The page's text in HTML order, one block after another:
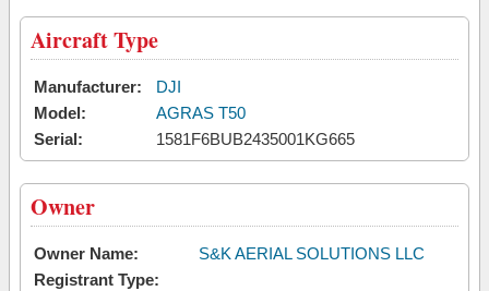
Aircraft Type
Manufacturer:
DJI
Model:
AGRAS T50
Serial:
1581F6BUB2435001KG665
Owner
Owner Name:
S&K AERIAL SOLUTIONS LLC
Registrant Type: